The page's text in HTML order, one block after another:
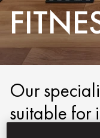
Our
suitable for